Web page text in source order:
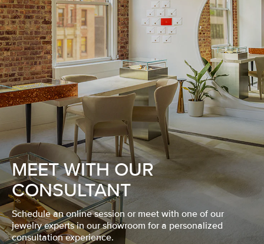
MEET WITH OUR
CONSULTANT
Schedule an online session or meet with one of our
jewelry experts in our showroom for a personalized
consultation experience.